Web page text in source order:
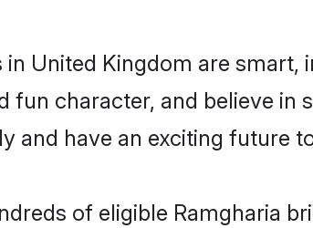
United Kingdom are
fun character, and believe in
and have an exciting future
of eligible Ramgharia